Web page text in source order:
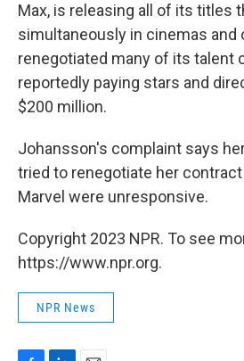
Max, is releasing all of its titles
simultaneously in cinemas and
renegotiated many of its talent
reportedly paying stars and
$200 million.
Johansson's complaint says
tried to renegotiate her contract
Marvel were unresponsive.
Copyright 2023 NPR. To see
https://www.npr.org.
NPR News